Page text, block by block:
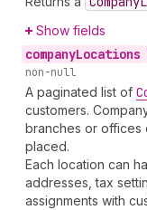
Show fields
companyLocations
non-null
A paginated list of
customers.
branches or offices
placed.
Each location can
addresses, tax
assignments with